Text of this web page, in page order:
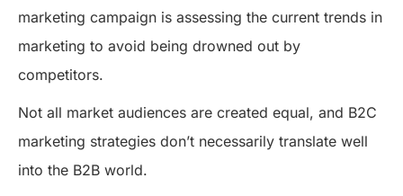
marketing campaign is assessing the current trends in
marketing to avoid being drowned out by
competitors.
Not all market audiences are created equal, and B2C
marketing strategies don’t necessarily translate well
into the B2B world.